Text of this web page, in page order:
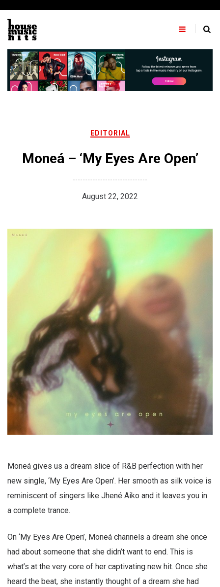
content
EDITORIAL
Moneá – ‘My Eyes Are Open’
August 22, 2022
Moneá gives us a dream slice of R&B perfection with her
new single, ‘My Eyes Are Open’. Her smooth as silk voice is
reminiscent of singers like Jhené Aiko and it leaves you in
a complete trance.
On ‘My Eyes Are Open’, Moneá channels a dream she once
had about someone that she didn’t want to end. This is
what’s at the very core of her captivating new hit. Once she
heard the beat, she instantly thought of a dream she had